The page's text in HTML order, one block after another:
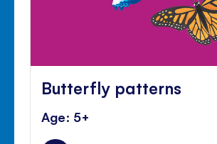
Butterfly patterns
Age: 5+